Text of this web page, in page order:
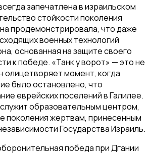
запечатлена в израильском
стойкости поколения
продемонстрировала, что даже
военных технологий
основанная на защите своего
к победе. «Танк у ворот» — это не
олицетворяет момент, когда
было остановлено, что
еврейских поселений в Галилее.
образовательным центром,
поколения жертвам, принесенным
Государства Израиль.
победа при Дгании